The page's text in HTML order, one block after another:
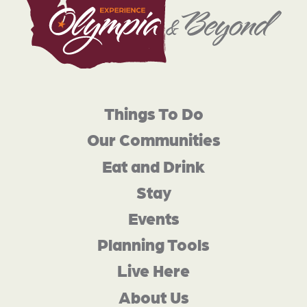
Things To Do
Our Communities
Eat and Drink
Stay
Events
Planning Tools
Live Here
About Us